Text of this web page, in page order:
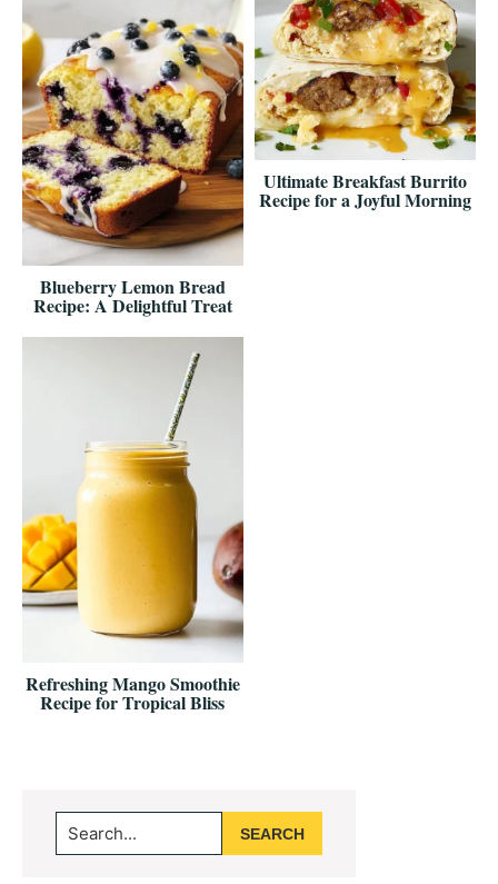
Blueberry Lemon Bread
Recipe: A Delightful Treat
Ultimate Breakfast Burrito
Recipe for a Joyful Morning
Refreshing Mango Smoothie
Recipe for Tropical Bliss
Primary
Sidebar
Search...